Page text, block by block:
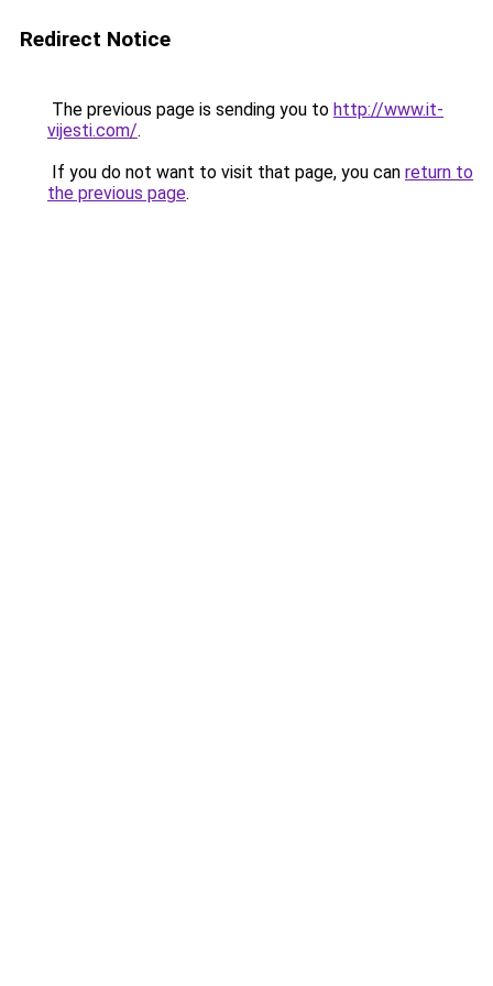
Redirect Notice
The previous page is sending you to http://www.it-
vijesti.com/.
If you do not want to visit that page, you can return to
the previous page.